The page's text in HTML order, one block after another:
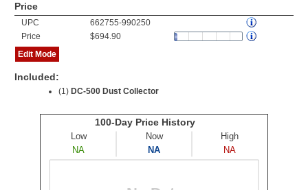
Price
UPC
662755-990250
Price
$694.90
Edit Mode
Included:
(1) DC-500 Dust Collector